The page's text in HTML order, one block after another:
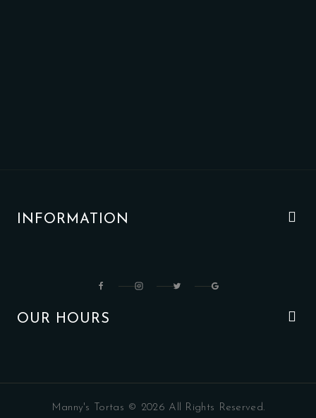
INFORMATION
OUR HOURS
Manny's Tortas © 2026 All Rights Reserved.